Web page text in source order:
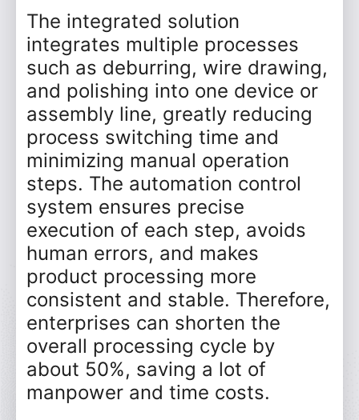
The integrated solution
integrates multiple processes
such as deburring, wire drawing,
and polishing into one device or
assembly line, greatly reducing
process switching time and
minimizing manual operation
steps. The automation control
system ensures precise
execution of each step, avoids
human errors, and makes
product processing more
consistent and stable. Therefore,
enterprises can shorten the
overall processing cycle by
about 50%, saving a lot of
manpower and time costs.